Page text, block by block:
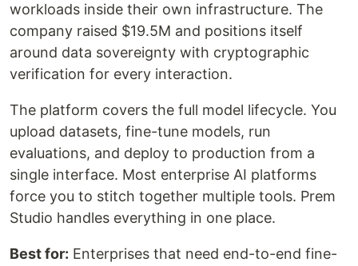
workloads inside their own infrastructure. The
company raised $19.5M and positions itself
around data sovereignty with cryptographic
verification for every interaction.
The platform covers the full model lifecycle. You
upload datasets, fine-tune models, run
evaluations, and deploy to production from a
single interface. Most enterprise AI platforms
force you to stitch together multiple tools. Prem
Studio handles everything in one place.
Best for: Enterprises that need end-to-end fine-